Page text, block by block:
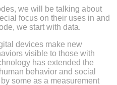
we will be talking about
focus on their uses in and
we start with data.
devices make new
visible to those with
has extended the
behavior and social
some as a measurement